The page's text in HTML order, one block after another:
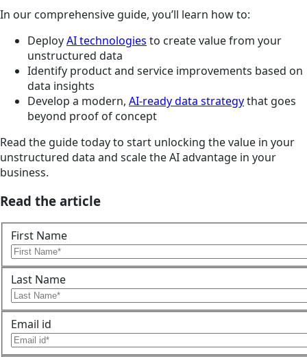
In our comprehensive guide, you’ll learn how to:
DeployAI technologies to create value from your
unstructured data
Identify product and service improvements based on
data insights
Develop a modern, AI-ready data strategythat goes
beyond proof of concept
Read the guide today to start unlocking the value in your
unstructured data and scale the AI advantage in your
business.
Read the article
First Name
Last Name
Email id